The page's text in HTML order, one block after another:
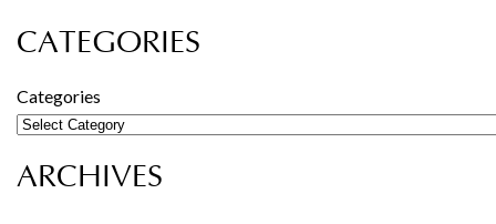
CATEGORIES
Categories
ARCHIVES